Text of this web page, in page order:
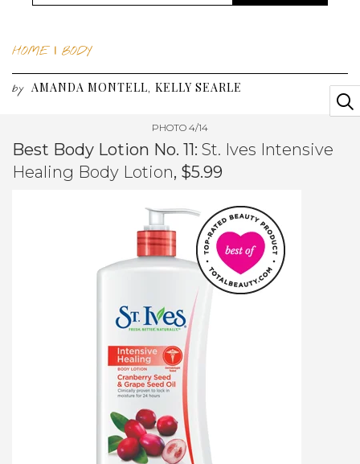
SISTER SITES
HOME| BODY
by AMANDA MONTELL, KELLY SEARLE
PHOTO 4/14
Best Body Lotion No. 11: St. Ives Intensive
Healing Body Lotion, $5.99